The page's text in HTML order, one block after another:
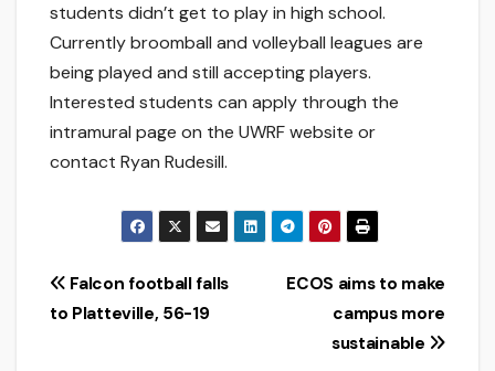
students didn’t get to play in high school.
Currently broomball and volleyball leagues are
being played and still accepting players.
Interested students can apply through the
intramural page on the UWRF website or
contact Ryan Rudesill.
Post
navigation
ECOS aims to make
campus more
sustainable
Falcon football falls
to Platteville, 56-19